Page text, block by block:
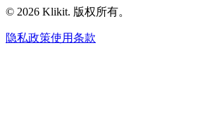
© 2026 Klikit. 版权所有。
隐私政策使用条款